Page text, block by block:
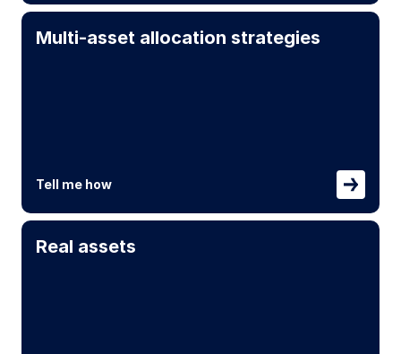
Multi-asset allocation strategies
Tell me how
Real assets